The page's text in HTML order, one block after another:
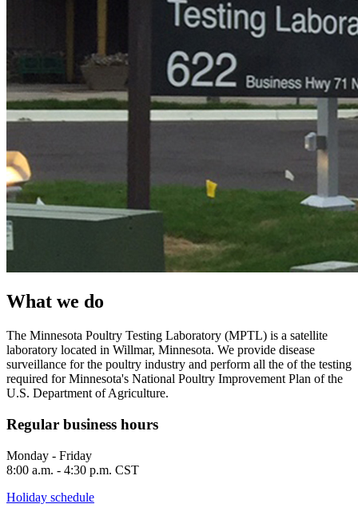
What we do
The Minnesota Poultry Testing Laboratory (MPTL) is a satellite
laboratory located in Willmar, Minnesota. We provide disease
surveillance for the poultry industry and perform all the of the testing
required for Minnesota's National Poultry Improvement Plan of the
U.S. Department of Agriculture.
Regular business hours
Monday - Friday
8:00 a.m. - 4:30 p.m. CST
Holiday schedule